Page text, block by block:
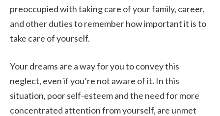
preoccupied with taking care of your family, career,
and other duties to remember how important it is to
take care of yourself.
Your dreams are a way for you to convey this
neglect, even if you’re not aware of it. In this
situation, poor self-esteem and the need for more
concentrated attention from yourself, are unmet